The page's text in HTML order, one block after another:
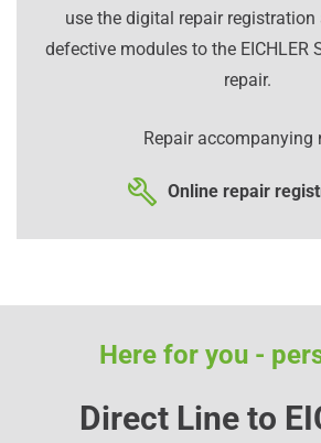
use the digital repair registration
defective modules to the EICHLER
repair.
Repair accompanying
Online repair
Here for you -
Direct Line to